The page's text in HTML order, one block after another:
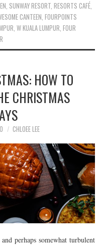
, SUNWAY RESORT,RESORTS CAFÉ,
CANTEEN,FOURPOINTS
,W KUALA LUMPUR,FOUR
HOW TO
CHRISTMAS
CHLOEE LEE
perhaps somewhat turbulent